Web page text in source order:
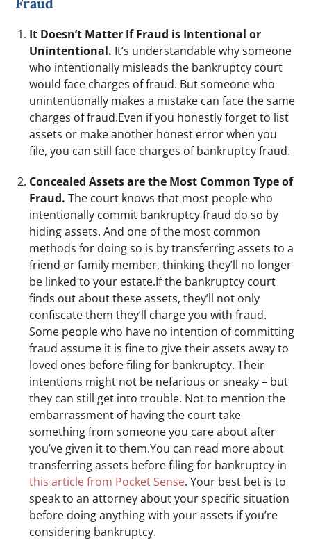
It Doesn’t Matter If Fraud is Intentional or
Unintentional. It’s understandable why someone
who intentionally misleads the bankruptcy court
would face charges of fraud. But someone who
unintentionally makes a mistake can face the same
charges of fraud.Even if you honestly forget to list
assets or make another honest error when you
file, you can still face charges of bankruptcy fraud.
Concealed Assets are the Most Common Type of
Fraud.The court knows that most people who
intentionally commit bankruptcy fraud do so by
hiding assets. And one of the most common
methods for doing so is by transferring assets to a
friend or family member, thinking they’ll no longer
be linked to your estate.If the bankruptcy court
finds out about these assets, they’ll not only
confiscate them they’ll charge you with fraud.
Some people who have no intention of committing
fraud assume it is fine to give their assets away to
loved ones before filing for bankruptcy. Their
intentions might not be nefarious or sneaky – but
they can still get into trouble. Not to mention the
embarrassment of having the court take
something from someone you care about after
you’ve given it to them.You can read more about
transferring assets before filing for bankruptcy in
this article from Pocket Sense. Your best bet is to
speak to an attorney about your specific situation
before doing anything with your assets if you’re
considering bankruptcy.